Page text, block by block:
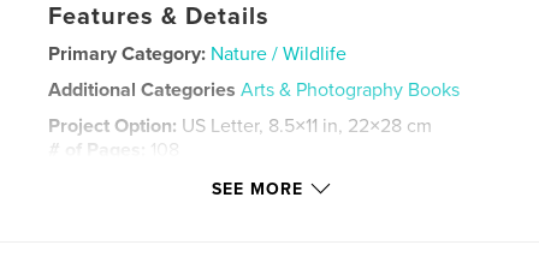
Features & Details
Primary Category: Nature / Wildlife
Additional Categories Arts & Photography Books
Project Option: US Letter, 8.5×11 in, 22×28 cm
# of Pages: 108
Jul 01, 2023
SEE MORE